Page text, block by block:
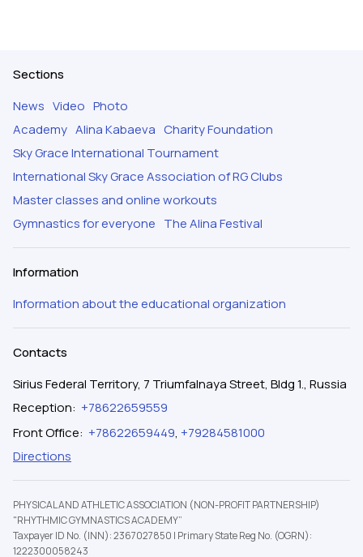
Sections
News Video Photo
Academy Alina Kabaeva Charity Foundation
Sky Grace International Tournament
International Sky Grace Association of RG Clubs
Master classes and online workouts
Gymnastics for everyone The Alina Festival
Information
Information about the educational organization
Contacts
Sirius Federal Territory, 7 Triumfalnaya Street, Bldg 1., Russia
Reception: +78622659559
Front Office: +78622659449, +79284581000
Directions
PHYSICAL AND ATHLETIC ASSOCIATION (NON-PROFIT PARTNERSHIP)
"RHYTHMIC GYMNASTICS ACADEMY”
Taxpayer ID No. (INN): 2367027850 | Primary State Reg No. (OGRN):
1222300058243